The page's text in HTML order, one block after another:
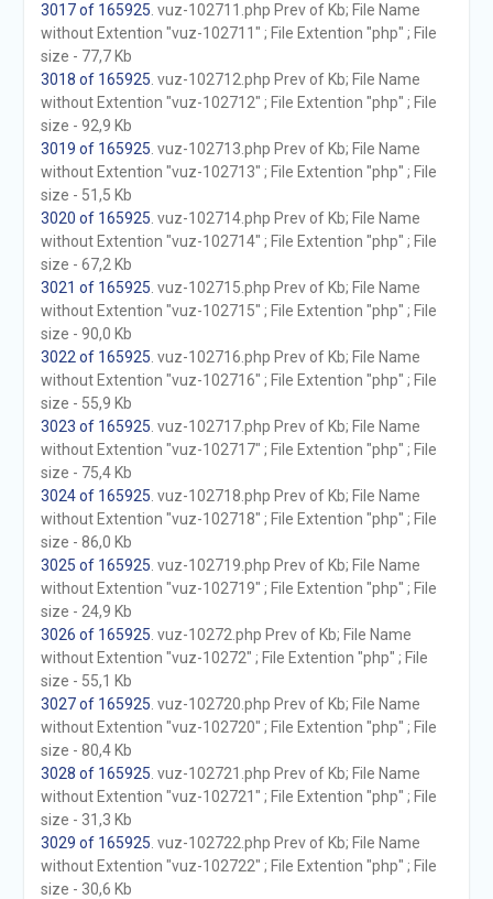
3017 of 165925 . vuz-102711.php Prev of Kb; File Name
without Extention "vuz-102711" ; File Extention "php" ; File
size - 77,7 Kb
3018 of 165925 . vuz-102712.php Prev of Kb; File Name
without Extention "vuz-102712" ; File Extention "php" ; File
size - 92,9 Kb
3019 of 165925 . vuz-102713.php Prev of Kb; File Name
without Extention "vuz-102713" ; File Extention "php" ; File
size - 51,5 Kb
3020 of 165925 . vuz-102714.php Prev of Kb; File Name
without Extention "vuz-102714" ; File Extention "php" ; File
size - 67,2 Kb
3021 of 165925 . vuz-102715.php Prev of Kb; File Name
without Extention "vuz-102715" ; File Extention "php" ; File
size - 90,0 Kb
3022 of 165925 . vuz-102716.php Prev of Kb; File Name
without Extention "vuz-102716" ; File Extention "php" ; File
size - 55,9 Kb
3023 of 165925 . vuz-102717.php Prev of Kb; File Name
without Extention "vuz-102717" ; File Extention "php" ; File
size - 75,4 Kb
3024 of 165925 . vuz-102718.php Prev of Kb; File Name
without Extention "vuz-102718" ; File Extention "php" ; File
size - 86,0 Kb
3025 of 165925 . vuz-102719.php Prev of Kb; File Name
without Extention "vuz-102719" ; File Extention "php" ; File
size - 24,9 Kb
3026 of 165925 . vuz-10272.php Prev of Kb; File Name
without Extention "vuz-10272" ; File Extention "php" ; File
size - 55,1 Kb
3027 of 165925 . vuz-102720.php Prev of Kb; File Name
without Extention "vuz-102720" ; File Extention "php" ; File
size - 80,4 Kb
3028 of 165925 . vuz-102721.php Prev of Kb; File Name
without Extention "vuz-102721" ; File Extention "php" ; File
size - 31,3 Kb
3029 of 165925 . vuz-102722.php Prev of Kb; File Name
without Extention "vuz-102722" ; File Extention "php" ; File
size - 30,6 Kb